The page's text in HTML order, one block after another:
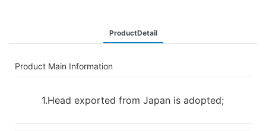
ProductDetail
Product Main Information
1.Head exported from Japan is adopted;